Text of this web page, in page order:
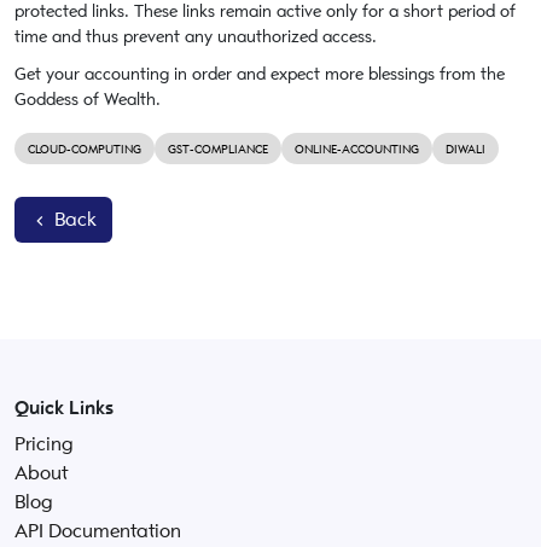
protected links. These links remain active only for a short period of
time and thus prevent any unauthorized access.
Get your accounting in order and expect more blessings from the
Goddess of Wealth.
CLOUD-COMPUTING GST-COMPLIANCE ONLINE-ACCOUNTING DIWALI
Back
Quick Links
Pricing
About
Blog
API Documentation